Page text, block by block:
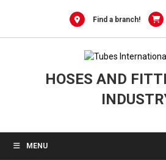
Find a branch!
HOSES AND
MENU